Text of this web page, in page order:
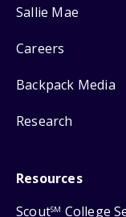
Sallie Mae
Careers
Backpack Media
Research
Resources
ScoutSM College